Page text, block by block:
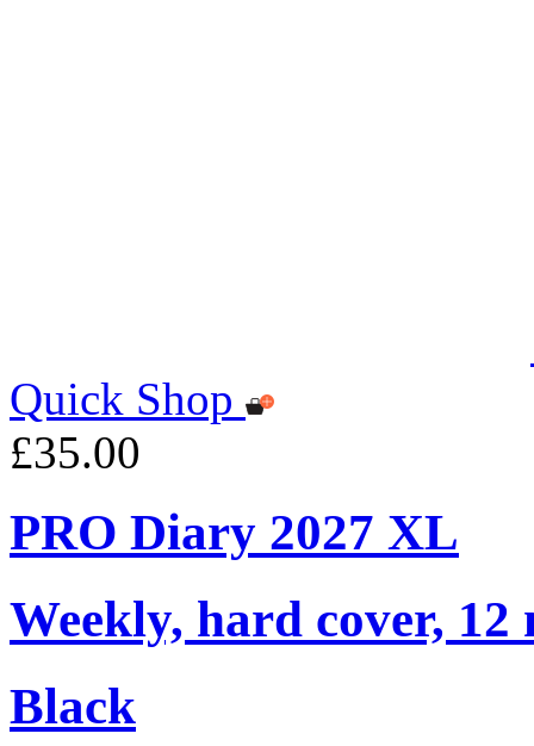
Quick Shop
£35.00
PRO Diary 2027 XL
Weekly, hard cover, 12
Black